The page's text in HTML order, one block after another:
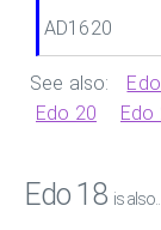
AD1620
See also:
Edo 20
Edo
Edo 18 is also...